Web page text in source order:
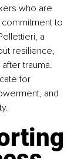
who are
to
a
resilience,
trauma.
for
and